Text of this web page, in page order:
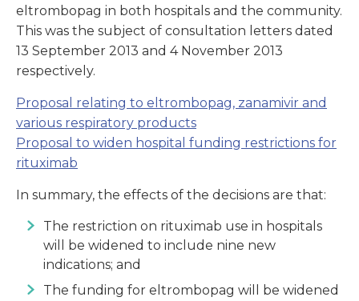
eltrombopag in both hospitals and the community.
This was the subject of consultation letters dated
13 September 2013 and 4 November 2013
respectively.
Proposal relating to eltrombopag, zanamivir and
various respiratory products
Proposal to widen hospital funding restrictions for
rituximab
In summary, the effects of the decisions are that:
The restriction on rituximab use in hospitals
will be widened to include nine new
indications; and
The funding for eltrombopag will be widened